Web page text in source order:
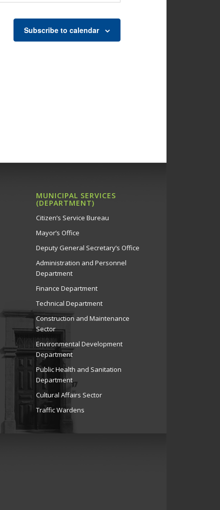
Στροβόλου
Theatre, 7/6
Στροβόλου
Theatre, 14/6
Στροβόλου
Subscribe to calendar
MUNICIPAL SERVICES
(DEPARTMENT)
Citizen’s Service Bureau
Mayor’s Office
Deputy General Secretary’s Office
Administration and Personnel
Department
Finance Department
Technical Department
Construction and Maintenance
Sector
Environmental Development
Department
Public Health and Sanitation
Department
Cultural Affairs Sector
Traffic Wardens